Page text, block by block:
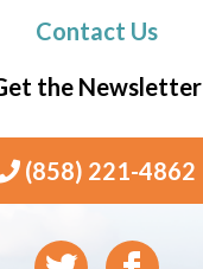
Contact Us
the Newsletter
(858) 221-4862